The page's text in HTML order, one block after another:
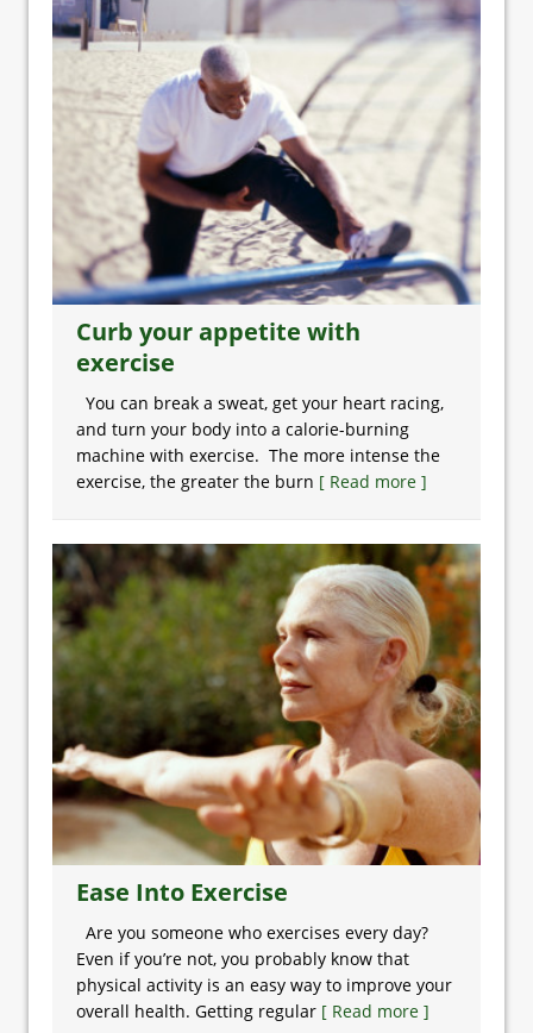
Curb your appetite with
exercise
You can break a sweat, get your heart racing,
and turn your body into a calorie-burning
machine with exercise. The more intense the
exercise, the greater the burn [ Read more ]
Ease Into Exercise
Are you someone who exercises every day?
Even if you’re not, you probably know that
physical activity is an easy way to improve your
overall health. Getting regular [ Read more ]